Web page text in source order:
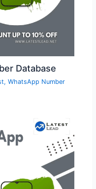
Database
,WhatsApp Number